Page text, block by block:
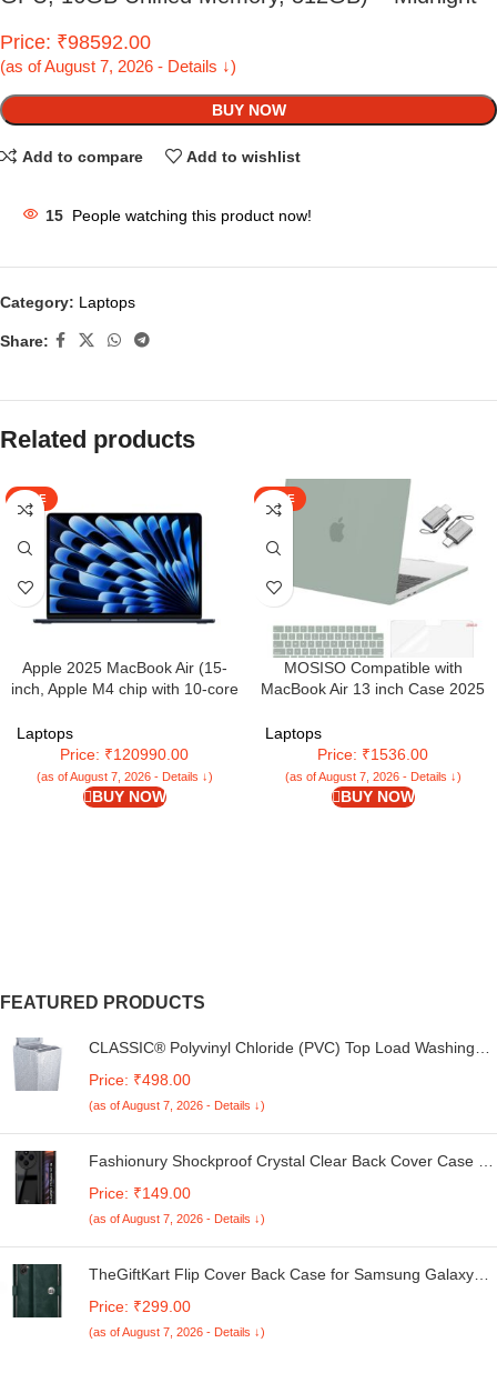
Price: ₹98592.00
(as of August 7, 2026 - Details ↓)
BUY NOW
Add to compare Add to wishlist
15 People watching this product now!
Category: Laptops
Share:
Related products
SALE
Apple 2025 MacBook Air (15-
inch, Apple M4 chip with 10-core
Unified Memory, 256GB) –
Midnight
Laptops
Price: ₹120990.00
(as of August 7, 2026 - Details ↓)
BUY NOW
SALE
MOSISO Compatible with
MacBook Air 13 inch Case 2025
A3113 M2 A2681, Plastic Hard
Shell&Keyboard Cover&Screen
Film&Type C for MacBook Air
13.6 inch Case, Antique Green
Laptops
Price: ₹1536.00
(as of August 7, 2026 - Details ↓)
BUY NOW
FEATURED PRODUCTS
CLASSIC® Polyvinyl Chloride (PVC) Top Load Washing
Kg. (White & Grey, 56Cmsx56Cmsx85Cms, Medium)
Price: ₹498.00
(as of August 7, 2026 - Details ↓)
Fashionury Shockproof Crystal Clear Back Cover Case for
5G | 360 Degree Protection | Transparent Back Case
Cover (Black Bumper)
Price: ₹149.00
(as of August 7, 2026 - Details ↓)
TheGiftKart Flip Cover Back Case for Samsung Galaxy
Button | Inbuilt Pockets & Stand | Flip Cover for Samsung
M05 / A05 / F05 (Faux Leather, Green)
Price: ₹299.00
(as of August 7, 2026 - Details ↓)